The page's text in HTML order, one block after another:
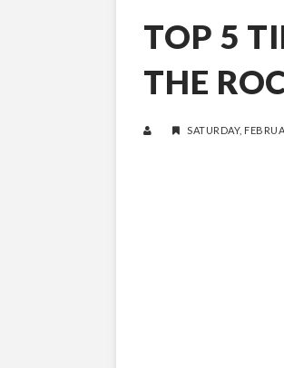
TOP 5
THE
SATURDAY,